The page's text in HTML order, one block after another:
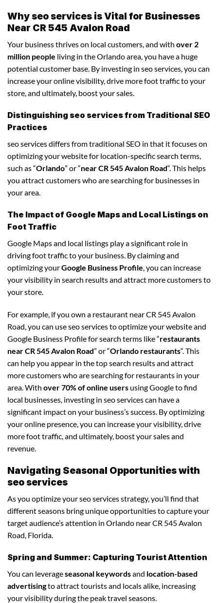
Why seo services is Vital for Businesses
Near CR 545 Avalon Road
Your business thrives on local customers, and with over 2
million people living in the Orlando area, you have a huge
potential customer base. By investing in seo services, you can
increase your online visibility, drive more foot traffic to your
store, and ultimately, boost your sales.
Distinguishing seo services from Traditional SEO
Practices
seo services differs from traditional SEO in that it focuses on
optimizing your website for location-specific search terms,
such as “Orlando” or “near CR 545 Avalon Road“. This helps
you attract customers who are searching for businesses in
your area.
The Impact of Google Maps and Local Listings on
Foot Traffic
Google Maps and local listings play a significant role in
driving foot traffic to your business. By claiming and
optimizing yourGoogle Business Profile, you can increase
your visibility in search results and attract more customers to
your store.
For example, if you own a restaurant near CR 545 Avalon
Road, you can use seo services to optimize your website and
Google Business Profile for search terms like “restaurants
near CR 545 Avalon Road” or “Orlando restaurants“. This
can help you appear in the top search results and attract
more customers who are searching for restaurants in your
area. With over 70% of online users using Google to find
local businesses, investing in seo services can have a
significant impact on your business’s success. By optimizing
your online presence, you can increase your visibility, drive
more foot traffic, and ultimately, boost your sales and
revenue.
Navigating Seasonal Opportunities with
seo services
As you optimize your seo services strategy, you’ll find that
different seasons bring unique opportunities to capture your
target audience’s attention in Orlando near CR 545 Avalon
Road, Florida.
Spring and Summer: Capturing Tourist Attention
You can leverageseasonal keywordsand location-based
advertisingto attract tourists and locals alike, increasing
your visibility during the peak travel seasons.